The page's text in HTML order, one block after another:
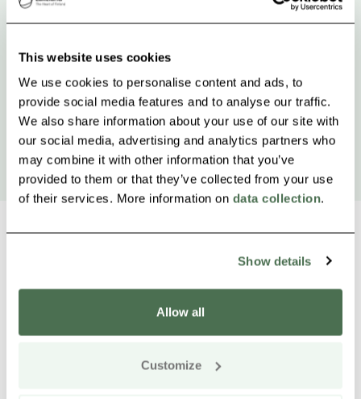
This website uses cookies
We use cookies to personalise content and ads, to
provide social media features and to analyse our traffic.
We also share information about your use of our site with
our social media, advertising and analytics partners who
may combine it with other information that you’ve
provided to them or that they’ve collected from your use
of their services. More information on data collection.
Show details
Allow all
Customize
Other nearby products
Buy online
Siirry